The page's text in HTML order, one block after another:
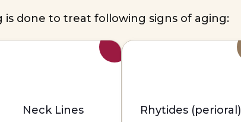
is done to treat following signs of aging:
Neck Lines Rhytides (perioral)